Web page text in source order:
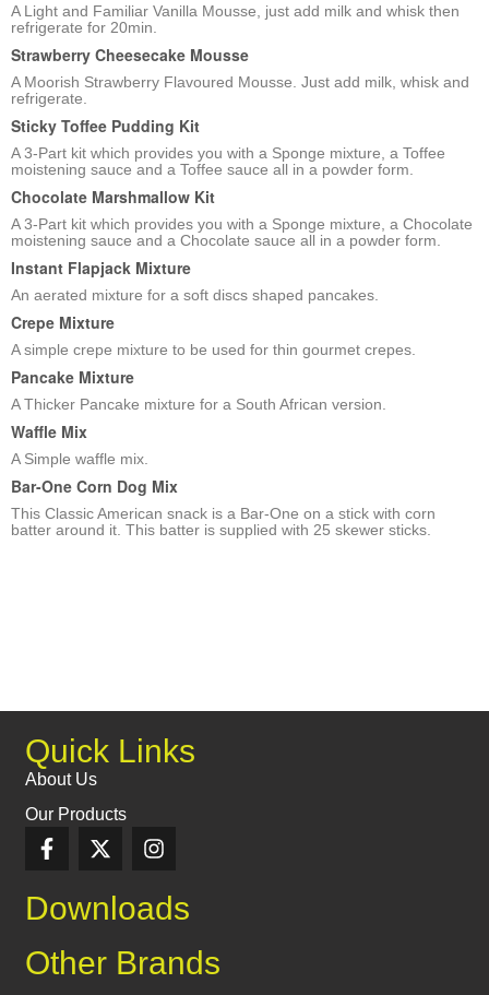
A Light and Familiar Vanilla Mousse, just add milk and whisk then
refrigerate for 20min.
Strawberry Cheesecake Mousse
A Moorish Strawberry Flavoured Mousse. Just add milk, whisk and
refrigerate.
Sticky Toffee Pudding Kit
A 3-Part kit which provides you with a Sponge mixture, a Toffee
moistening sauce and a Toffee sauce all in a powder form.
Chocolate Marshmallow Kit
A 3-Part kit which provides you with a Sponge mixture, a Chocolate
moistening sauce and a Chocolate sauce all in a powder form.
Instant Flapjack Mixture
An aerated mixture for a soft discs shaped pancakes.
Crepe Mixture
A simple crepe mixture to be used for thin gourmet crepes.
Pancake Mixture
A Thicker Pancake mixture for a South African version.
Waffle Mix
A Simple waffle mix.
Bar-One Corn Dog Mix
This Classic American snack is a Bar-One on a stick with corn
batter around it. This batter is supplied with 25 skewer sticks.
Quick Links
About Us
Our Products
Downloads
Other Brands